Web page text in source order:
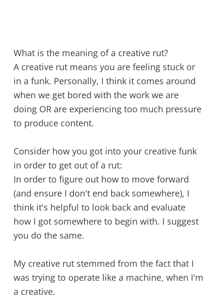
What is the meaning of a creative rut?
A creative rut means you are feeling stuck or
in a funk. Personally, I think it comes around
when we get bored with the work we are
doing OR are experiencing too much pressure
to produce content.
Consider how you got into your creative funk
in order to get out of a rut:
In order to figure out how to move forward
(and ensure I don't end back somewhere), I
think it's helpful to look back and evaluate
how I got somewhere to begin with. I suggest
you do the same.
My creative rut stemmed from the fact that I
was trying to operate like a machine, when I'm
a creative.